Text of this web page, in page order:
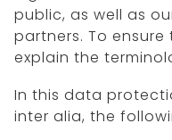
public, as well as
partners. To
explain the
In this data
inter alia, the